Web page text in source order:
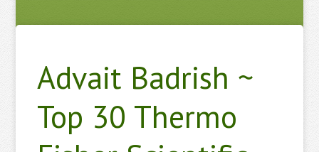
Advait Badrish ~
Top 30 Thermo